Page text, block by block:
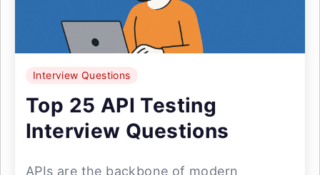
Interview Questions
Top 25 API Testing
Interview Questions
APIs are the backbone of modern